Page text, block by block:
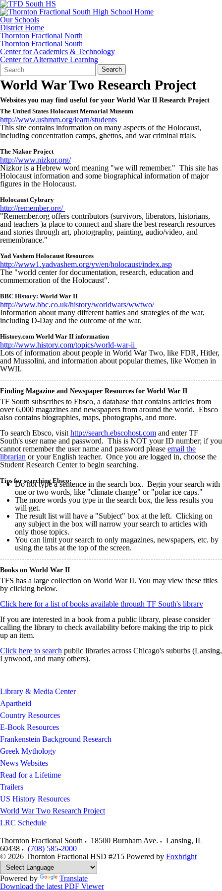
Our Schools
District Home
Thornton Fractional North
Thornton Fractional South
Center for Academics & Technology
Center for Alternative Learning
Search
Form
Quick
Search:
Search
World War Two Research Project
Websites you may find useful for your World War II Research Project
The United States Holocaust Memorial Museum
http://www.ushmm.org/learn/students
This site contains information on many aspects of the Holocaust,
including concentration camps, ghettos, and war criminal trials.
The Nizkor Project
http://www.nizkor.org/
Nizkor is a Hebrew word meaning "we will remember." This site has
Holocaust information and some biographical information of major
figures in the Holocaust.
Holocaust Cybrary
http://remember.org/
"Remember.org offers contributors (survivors, liberators, historians,
and teachers )a place to connect and share the best research resources
and stories through art, photography, painting, audio/video, and
remembrance."
Yad Vashem Holocaust Resources
http://www1.yadvashem.org/yv/en/holocaust/index.asp
The "world center for documentation, research, education and
commemoration of the Holocaust".
BBC History: World War II
http://www.bbc.co.uk/history/worldwars/wwtwo/
Information about many different battles and strategies of the war,
including D-Day and the outcome of the war.
History.com World War II information
http://www.history.com/topics/world-war-ii
Lots of information about people in World War Two, like FDR, Hitler,
and Mussolini, and information about popular themes, like Women in
WWII.
Finding Magazine and Newspaper Resources for World War II
TF South subscribes to Ebsco, a database that contains articles from
over 6,000 magazines and newspapers from around the world. Ebsco
also contains biographies, maps, photographs, and more.
To search Ebsco, visit http://search.ebscohost.com and enter TF
South's user name and password. This is NOT your ID number; if you
cannot remember the user name and password please email the
librarian or your English teacher. Once you are logged in, choose the
Student Research Center to begin searching.
Tips for searching Ebsco:
Do not type a sentence in the search box. Begin your search with
one or two words, like "climate change" or "polar ice caps."
The more words you type in the search box, the less results you
will get.
The result list will have a "Subject" box at the left. Clicking on
any subject in the box will narrow your search to articles with
only those topics.
You can limit your search to only magazines, newspapers, etc. by
using the tabs at the top of the screen.
Books on World War II
TFS has a large collection on World War II. You may view these titles
by clicking below.
Click here for a list of books available through TF South's library
If you are interested in a book from a public library, please consider
calling the library to check availability before making the trip to pick
up an item.
Click here to search public libraries across Chicago's suburbs (Lansing,
Lynwood, and many others).
Library & Media Center
Apartheid
Country Resources
E-Book Resources
Frankenstein Background Research
Greek Mythology
News Websites
Read for a Lifetime
Trailers
US History Resources
World War Two Research Project
LRC Schedule
Thornton Fractional South 18500 Burnham Ave. Lansing, IL
60438
(708) 585-2000
© 2026 Thornton Fractional HSD #215 Powered by Foxbright
Powered by
Translate
Download the latest PDF Viewer